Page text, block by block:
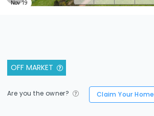
OFF MARKET
Are you the owner? Claim Your Home
Nov 19